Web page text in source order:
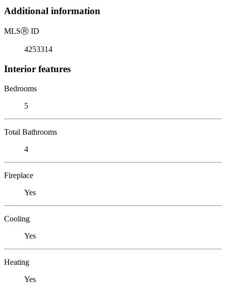
Additional information
MLSⓇ ID
4253314
Interior features
Bedrooms
5
Total Bathrooms
4
Fireplace
Yes
Cooling
Yes
Heating
Yes